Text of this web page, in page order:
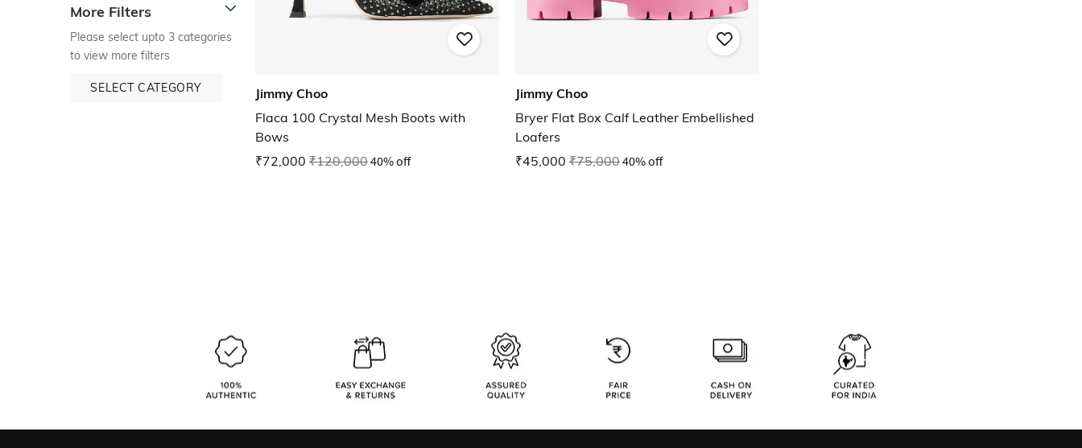
More Filters
Please select upto 3 categories
to view more filters
SELECT CATEGORY
Jimmy Choo
Flaca 100 Crystal Mesh Boots with
Bows
₹72,000 ₹120,00040% off
Jimmy Choo
Bryer Flat Box Calf Leather Embellished
Loafers
₹45,000 ₹75,00040% off